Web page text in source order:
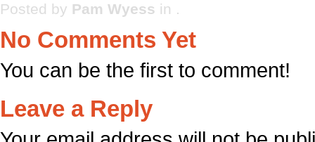
Posted by Pam Wyess in .
No Comments Yet
You can be the first to comment!
Leave a Reply